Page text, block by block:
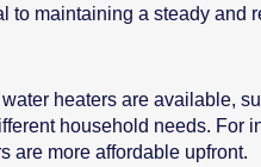
to maintaining a steady
heaters are available,
household needs. For
are more affordable upfront.